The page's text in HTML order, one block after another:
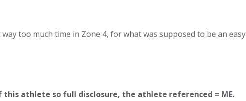
too much time in Zone 4, for what was supposed to be an easy
this athlete so full disclosure, the athlete referenced = ME.